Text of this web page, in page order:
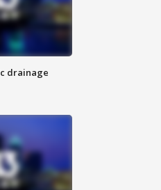
drainage